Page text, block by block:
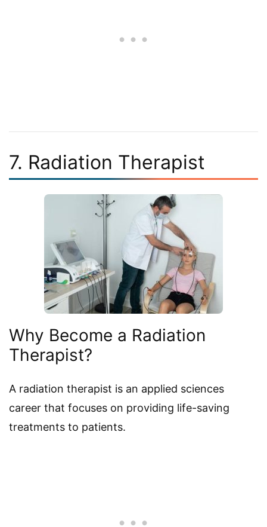
7. Radiation Therapist
Why Become a Radiation
Therapist?
A radiation therapist is an applied sciences
career that focuses on providing life-saving
treatments to patients.